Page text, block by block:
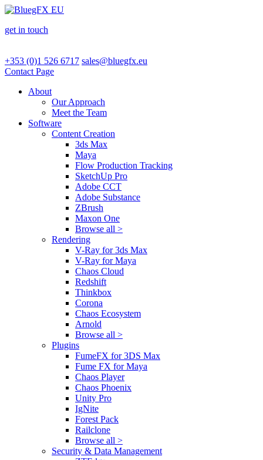
get in touch
+353 (0)1 526 6717 sales@bluegfx.eu
Contact Page
About
Our Approach
Meet the Team
Software
Content Creation
3ds Max
Maya
Flow Production Tracking
SketchUp Pro
Adobe CCT
Adobe Substance
ZBrush
Maxon One
Browse all >
Rendering
V-Ray for 3ds Max
V-Ray for Maya
Chaos Cloud
Redshift
Thinkbox
Corona
Chaos Ecosystem
Arnold
Browse all >
Plugins
FumeFX for 3DS Max
Fume FX for Maya
Chaos Player
Chaos Phoenix
Unity Pro
IgNite
Forest Pack
Railclone
Browse all >
Security & Data Management